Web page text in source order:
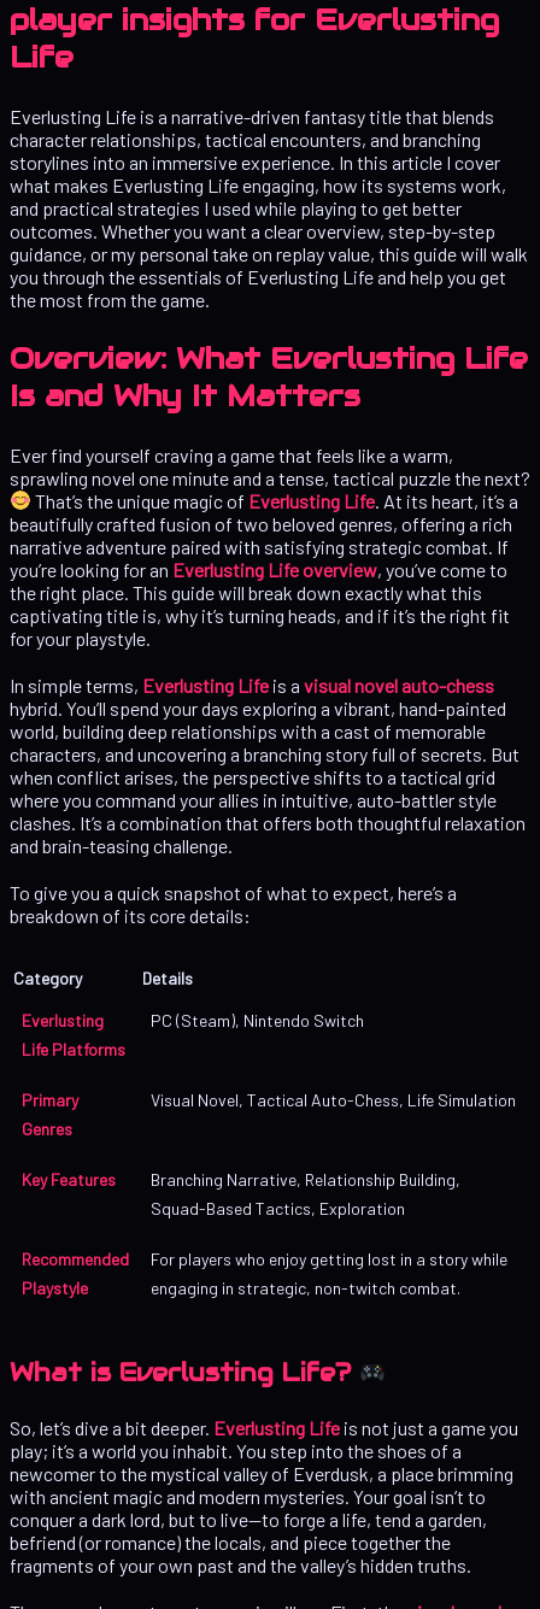
player insights for Everlusting
Life
Everlusting Life is a narrative-driven fantasy title that blends
character relationships, tactical encounters, and branching
storylines into an immersive experience. In this article I cover
what makes Everlusting Life engaging, how its systems work,
and practical strategies I used while playing to get better
outcomes. Whether you want a clear overview, step-by-step
guidance, or my personal take on replay value, this guide will walk
you through the essentials of Everlusting Life and help you get
the most from the game.
Overview: What Everlusting Life
Is and Why It Matters
Ever find yourself craving a game that feels like a warm,
sprawling novel one minute and a tense, tactical puzzle the next?
That’s the unique magic of Everlusting Life . At its heart, it’s a
beautifully crafted fusion of two beloved genres, offering a rich
narrative adventure paired with satisfying strategic combat. If
you’re looking for an Everlusting Life overview, you’ve come to
the right place. This guide will break down exactly what this
captivating title is, why it’s turning heads, and if it’s the right fit
for your playstyle.
In simple terms, Everlusting Life is a visual novel auto-chess
hybrid. You’ll spend your days exploring a vibrant, hand-painted
world, building deep relationships with a cast of memorable
characters, and uncovering a branching story full of secrets. But
when conflict arises, the perspective shifts to a tactical grid
where you command your allies in intuitive, auto-battler style
clashes. It’s a combination that offers both thoughtful relaxation
and brain-teasing challenge.
To give you a quick snapshot of what to expect, here’s a
breakdown of its core details:
Category Details
Everlusting
Life Platforms
PC (Steam), Nintendo Switch
Primary
Genres
Visual Novel, Tactical Auto-Chess, Life Simulation
Key Features
Branching Narrative, Relationship Building,
Squad-Based Tactics, Exploration
Recommended
Playstyle
For players who enjoy getting lost in a story while
engaging in strategic, non-twitch combat.
What is Everlusting Life?
So, let’s dive a bit deeper. Everlusting Life is not just a game you
play; it’s a world you inhabit. You step into the shoes of a
newcomer to the mystical valley of Everdusk, a place brimming
with ancient magic and modern mysteries. Your goal isn’t to
conquer a dark lord, but to live—to forge a life, tend a garden,
befriend (or romance) the locals, and piece together the
fragments of your own past and the valley’s hidden truths.